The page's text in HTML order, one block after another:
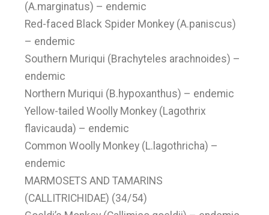
(A.marginatus) – endemic
Red-faced Black Spider Monkey (A.paniscus)
– endemic
Southern Muriqui (Brachyteles arachnoides) –
endemic
Northern Muriqui (B.hypoxanthus) – endemic
Yellow-tailed Woolly Monkey (Lagothrix
flavicauda) – endemic
Common Woolly Monkey (L.lagothricha) –
endemic
MARMOSETS AND TAMARINS
(CALLITRICHIDAE) (34/54)